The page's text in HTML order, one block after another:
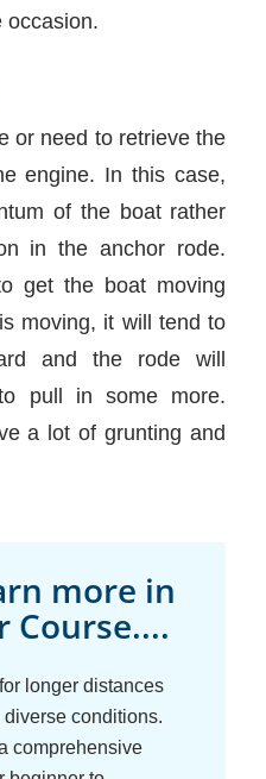
occasion.
or need to retrieve the
engine. In this case,
of the boat rather
in the anchor rode.
get the boat moving
moving, it will tend to
and the rode will
pull in some more.
a lot of grunting and
more in
Course....
longer distances
conditions.
comprehensive